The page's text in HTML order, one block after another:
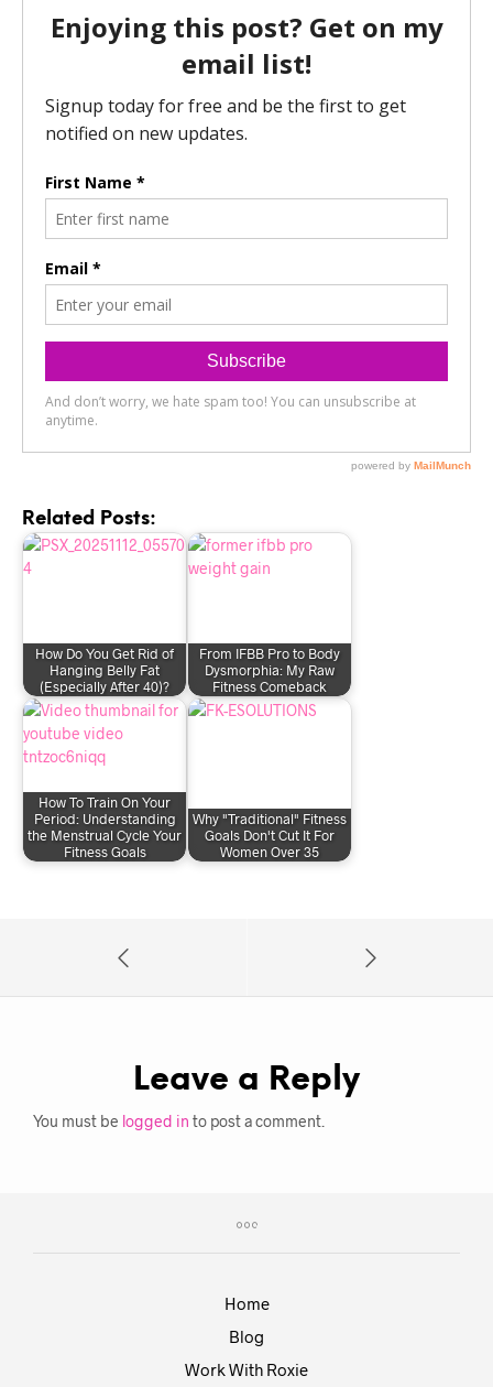
Related Posts:
How Do You Get Rid of
Hanging Belly Fat
(Especially After 40)?
From IFBB Pro to Body
Dysmorphia: My Raw
Fitness Comeback
How To Train On Your
Period: Understanding
the Menstrual Cycle Your
Fitness Goals
Why "Traditional" Fitness
Goals Don't Cut It For
Women Over 35
Leave a Reply
You must be logged in to post a comment.
Home
Blog
Work With Roxie